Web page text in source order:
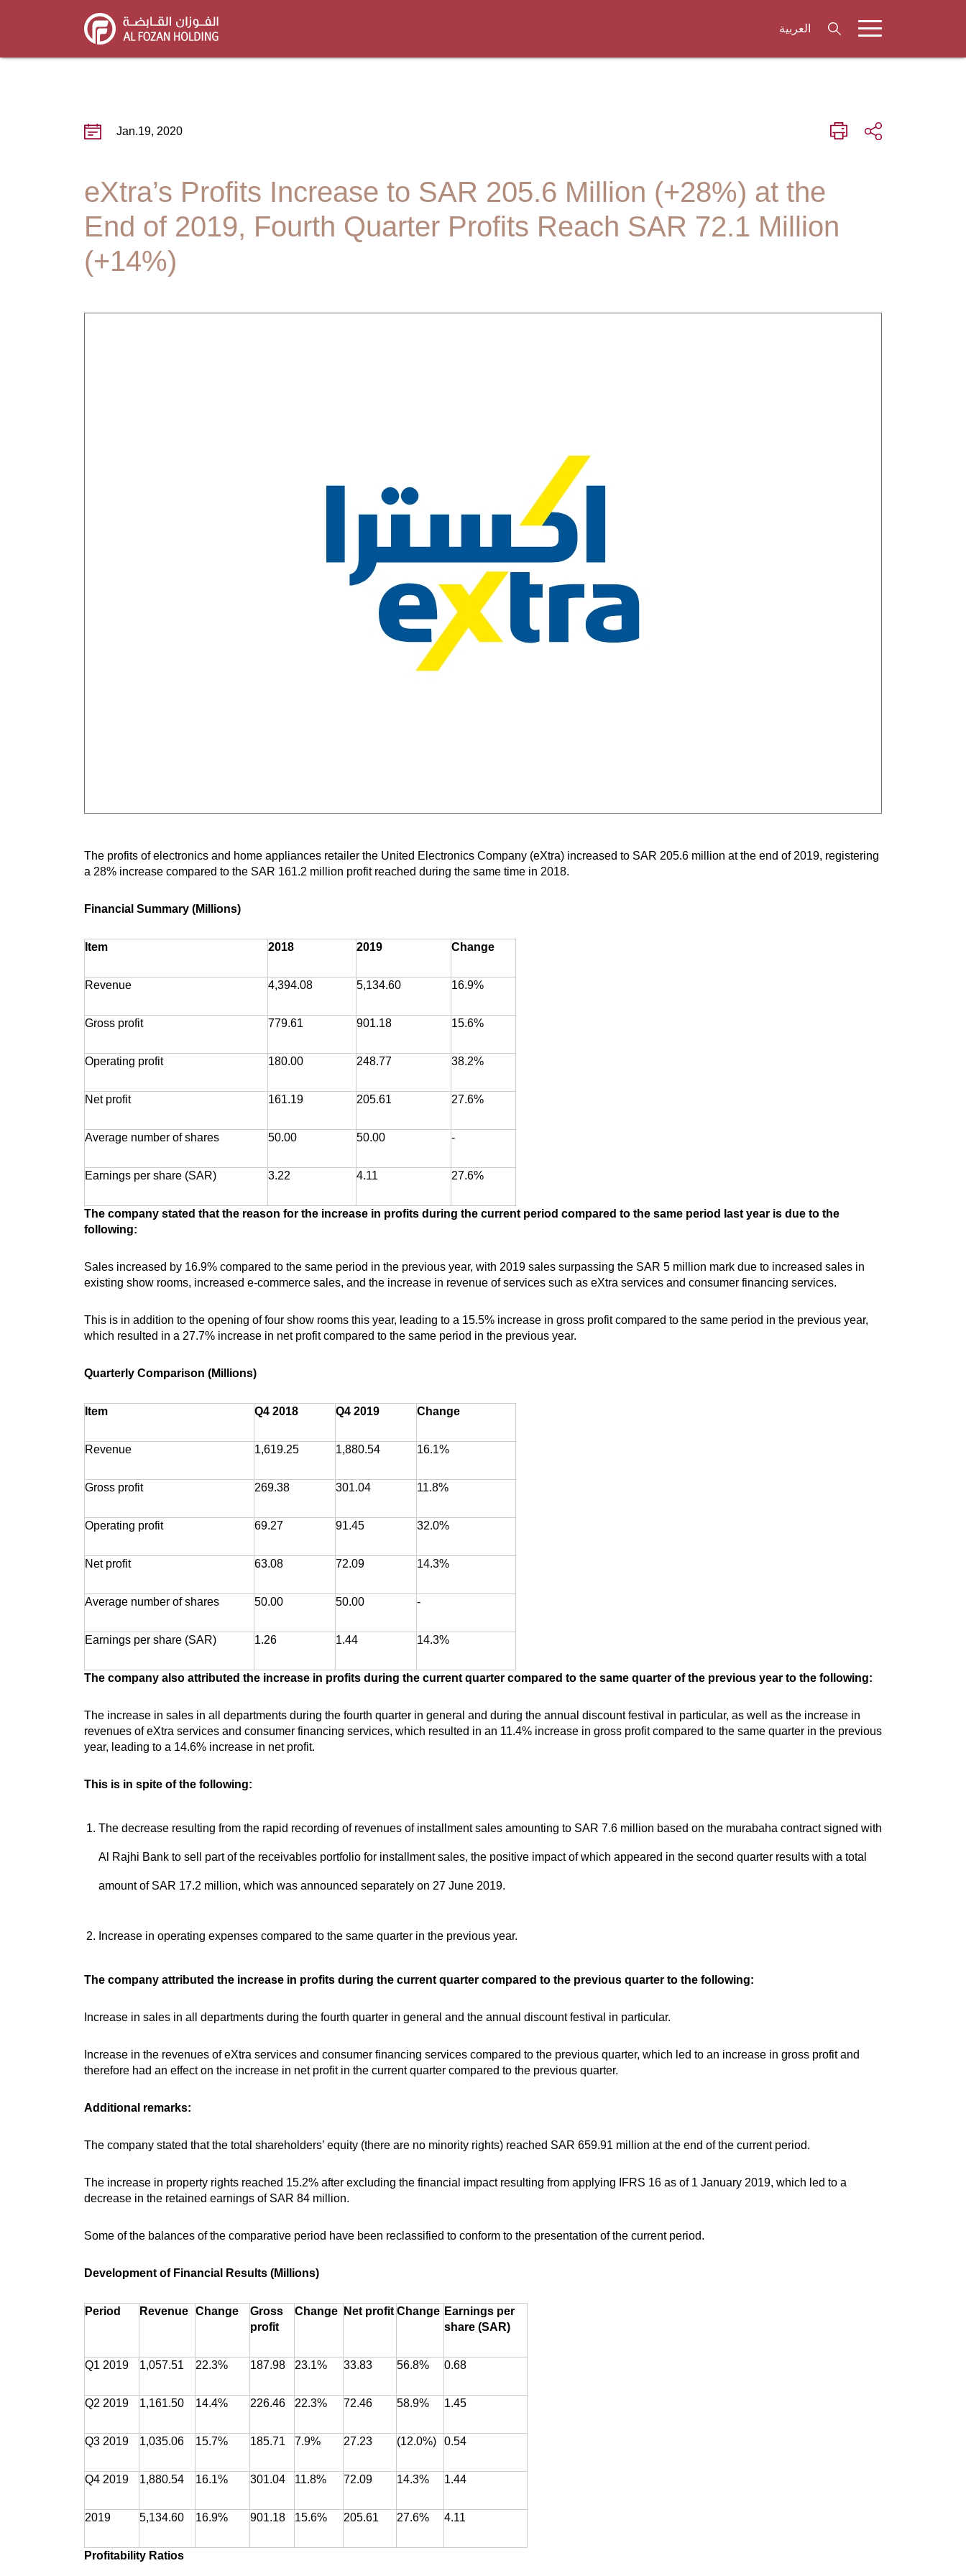
العربية
Jan.19, 2020
eXtra’s Profits Increase to SAR 205.6 Million (+28%) at the
End of 2019, Fourth Quarter Profits Reach SAR 72.1 Million
(+14%)
The profits of electronics and home appliances retailer the United Electronics Company (eXtra) increased to SAR 205.6 million at the end of 2019, registering
a 28% increase compared to the SAR 161.2 million profit reached during the same time in 2018.
Financial Summary (Millions)
Item 2018 2019 Change
Revenue 4,394.08 5,134.60 16.9%
Gross profit 779.61 901.18 15.6%
Operating profit 180.00 248.77 38.2%
Net profit 161.19 205.61 27.6%
Average number of shares 50.00 50.00 -
Earnings per share (SAR) 3.22 4.11 27.6%
The company stated that the reason for the increase in profits during the current period compared to the same period last year is due to the
following:
Sales increased by 16.9% compared to the same period in the previous year, with 2019 sales surpassing the SAR 5 million mark due to increased sales in
existing show rooms, increased e-commerce sales, and the increase in revenue of services such as eXtra services and consumer financing services.
This is in addition to the opening of four show rooms this year, leading to a 15.5% increase in gross profit compared to the same period in the previous year,
which resulted in a 27.7% increase in net profit compared to the same period in the previous year.
Quarterly Comparison (Millions)
Item Q4 2018 Q4 2019 Change
Revenue 1,619.25 1,880.54 16.1%
Gross profit 269.38 301.04 11.8%
Operating profit 69.27 91.45 32.0%
Net profit 63.08 72.09 14.3%
Average number of shares 50.00 50.00 -
Earnings per share (SAR) 1.26 1.44 14.3%
The company also attributed the increase in profits during the current quarter compared to the same quarter of the previous year to the following:
The increase in sales in all departments during the fourth quarter in general and during the annual discount festival in particular, as well as the increase in
revenues of eXtra services and consumer financing services, which resulted in an 11.4% increase in gross profit compared to the same quarter in the previous
year, leading to a 14.6% increase in net profit.
This is in spite of the following:
The decrease resulting from the rapid recording of revenues of installment sales amounting to SAR 7.6 million based on the murabaha contract signed with
Al Rajhi Bank to sell part of the receivables portfolio for installment sales, the positive impact of which appeared in the second quarter results with a total
amount of SAR 17.2 million, which was announced separately on 27 June 2019.
Increase in operating expenses compared to the same quarter in the previous year.
The company attributed the increase in profits during the current quarter compared to the previous quarter to the following:
Increase in sales in all departments during the fourth quarter in general and the annual discount festival in particular.
Increase in the revenues of eXtra services and consumer financing services compared to the previous quarter, which led to an increase in gross profit and
therefore had an effect on the increase in net profit in the current quarter compared to the previous quarter.
Additional remarks:
The company stated that the total shareholders’ equity (there are no minority rights) reached SAR 659.91 million at the end of the current period.
The increase in property rights reached 15.2% after excluding the financial impact resulting from applying IFRS 16 as of 1 January 2019, which led to a
decrease in the retained earnings of SAR 84 million.
Some of the balances of the comparative period have been reclassified to conform to the presentation of the current period.
Development of Financial Results (Millions)
Period Revenue Change
Gross
profit
Change Net profit Change Earnings per
share (SAR)
Q1 2019 1,057.51 22.3% 187.98 23.1% 33.83 56.8% 0.68
Q2 2019 1,161.50 14.4% 226.46 22.3% 72.46 58.9% 1.45
Q3 2019 1,035.06 15.7% 185.71 7.9% 27.23 (12.0%) 0.54
Q4 2019 1,880.54 16.1% 301.04 11.8% 72.09 14.3% 1.44
2019 5,134.60 16.9% 901.18 15.6% 205.61 27.6% 4.11
Profitability Ratios